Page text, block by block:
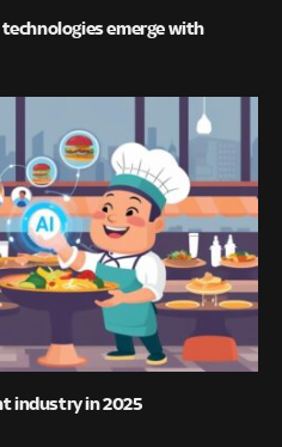
emerge with
industry in 2025